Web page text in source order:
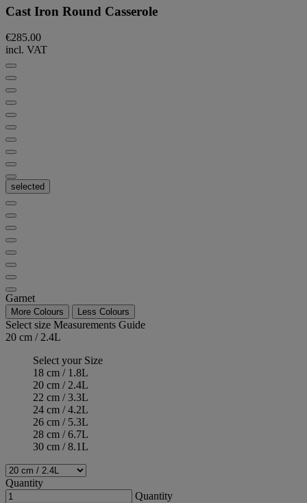
Cast Iron Round Casserole
€285.00
incl. VAT
selected
Garnet
More Colours Less Colours
Select size Measurements Guide
20 cm / 2.4L
Select your Size
18 cm / 1.8L
20 cm / 2.4L
22 cm / 3.3L
24 cm / 4.2L
26 cm / 5.3L
28 cm / 6.7L
30 cm / 8.1L
Quantity
Quantity